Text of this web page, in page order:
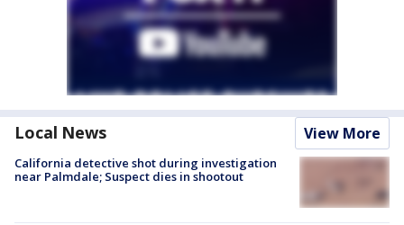
Local News View More
California detective shot during investigation
near Palmdale; Suspect dies in shootout